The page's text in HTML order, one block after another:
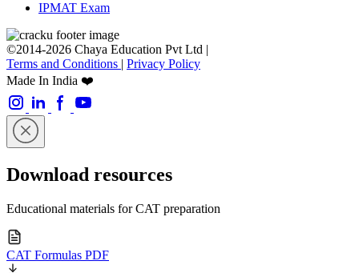
IPMAT Exam
©2014-2026 Chaya Education Pvt Ltd |
Terms and Conditions | Privacy Policy
Made In India ❤️
Download resources
Educational materials for CAT preparation
CAT Formulas PDF